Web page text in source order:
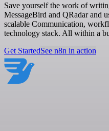
Save yourself the work of
MessageBird and QRadar and
scalable Communication,
technology stack. All within a
Get StartedSee n8n in action